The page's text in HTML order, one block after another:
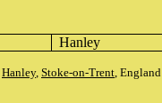
Hanley
Hanley, Stoke-on-Trent, England